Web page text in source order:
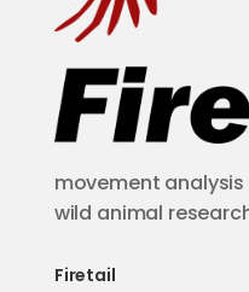
movement
wild animal
Firetail